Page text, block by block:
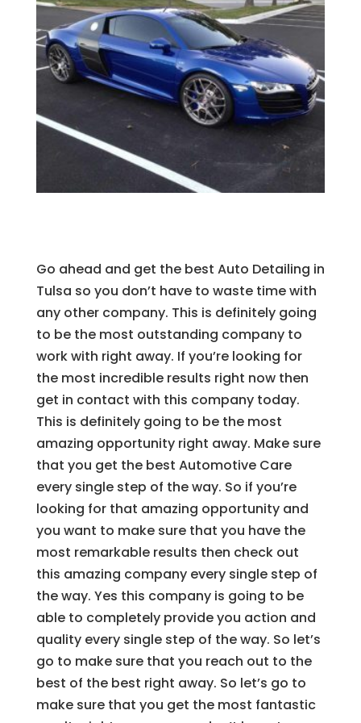
Go ahead and get the best Auto Detailing in
Tulsa so you don’t have to waste time with
any other company. This is definitely going
to be the most outstanding company to
work with right away. If you’re looking for
the most incredible results right now then
get in contact with this company today.
This is definitely going to be the most
amazing opportunity right away. Make sure
that you get the best Automotive Care
every single step of the way. So if you’re
looking for that amazing opportunity and
you want to make sure that you have the
most remarkable results then check out
this amazing company every single step of
the way. Yes this company is going to be
able to completely provide you action and
quality every single step of the way. So let’s
go to make sure that you reach out to the
best of the best right away. So let’s go to
make sure that you get the most fantastic